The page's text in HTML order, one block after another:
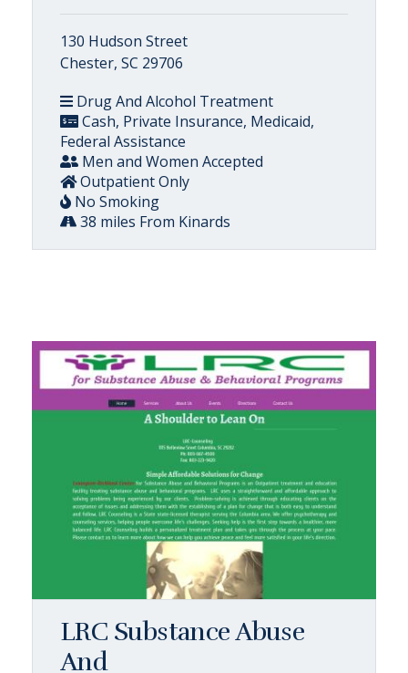
130 Hudson Street
Chester, SC 29706
Drug And Alcohol Treatment
Cash, Private Insurance, Medicaid,
Federal Assistance
Men and Women Accepted
Outpatient Only
No Smoking
38 miles From Kinards
LRC Substance Abuse
And